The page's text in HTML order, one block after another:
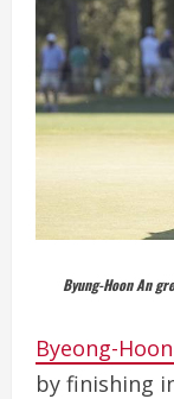
Byung-Hoon An
Byeong-
by finishing